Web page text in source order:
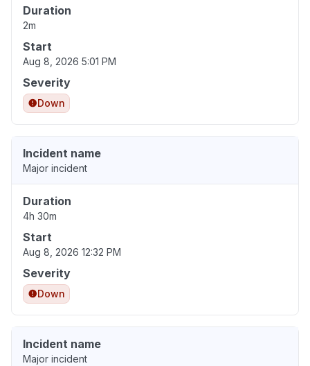
Duration
2m
Start
Aug 8, 2026 5:01 PM
Severity
Down
Incident name
Major incident
Duration
4h 30m
Start
Aug 8, 2026 12:32 PM
Severity
Down
Incident name
Major incident